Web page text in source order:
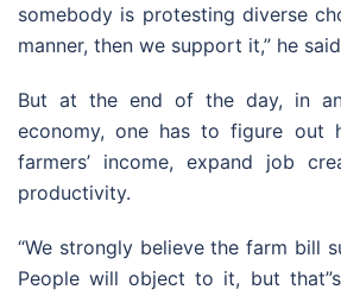
somebody is protesting diverse
manner, then we support it,” he
But at the end of the day, in an
economy, one has to figure out
farmers’ income, expand job
productivity.
“We strongly believe the farm bill
People will object to it, but